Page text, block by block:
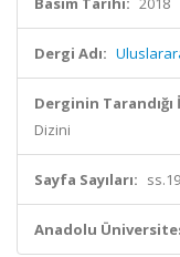
Dergi Adı:
Derginin
Dizini
Sayfa Sayıları:
Anadolu